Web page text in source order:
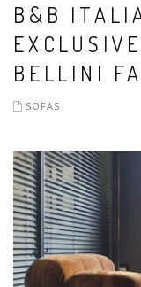
B&B
BELLINI
SOFAS